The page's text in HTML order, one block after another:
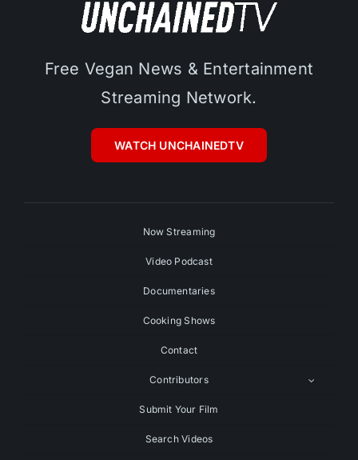
Free Vegan News & Entertainment
Streaming Network.
WATCH UNCHAINEDTV
Now Streaming
Video Podcast
Documentaries
Cooking Shows
Contact
Contributors
Submit Your Film
Search Videos